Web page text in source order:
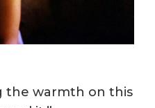
the warmth on this